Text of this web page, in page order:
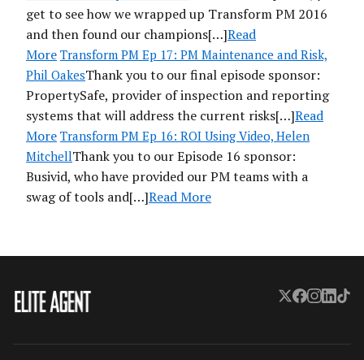
get to see how we wrapped up Transform PM 2016
and then found our champions[…]Read
More Transform PM Ep 17: PM Maintenance and Risk,
Phil OakesThank you to our final episode sponsor:
PropertySafe, provider of inspection and reporting
systems that will address the current risks[…]Read
More Transform PM Ep 16: ROI Using Video, Helen
MitchellThank you to our Episode 16 sponsor:
Busivid, who have provided our PM teams with a
swag of tools and[…]Read More